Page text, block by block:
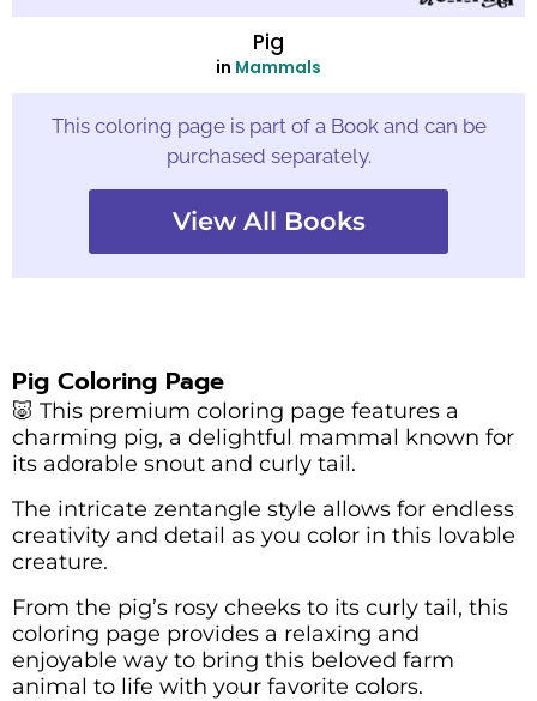
Pig
in Mammals
This coloring page is part of a Book and can be
purchased separately.
View All Books
Pig Coloring Page
🐷 This premium coloring page features a
charming pig, a delightful mammal known for
its adorable snout and curly tail.
The intricate zentangle style allows for endless
creativity and detail as you color in this lovable
creature.
From the pig’s rosy cheeks to its curly tail, this
coloring page provides a relaxing and
enjoyable way to bring this beloved farm
animal to life with your favorite colors.